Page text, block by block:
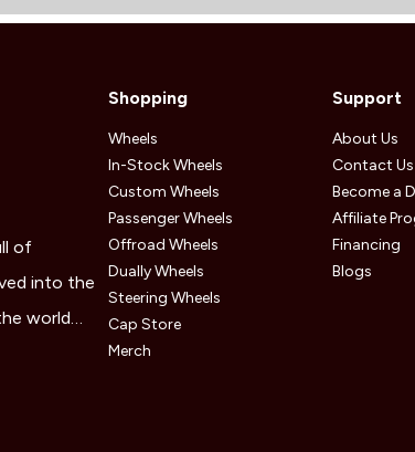
of
into the
world…
Shopping
Wheels
In-Stock Wheels
Custom Wheels
Passenger Wheels
Offroad Wheels
Dually Wheels
Steering Wheels
Cap Store
Merch
Support
About Us
Contact Us
Become a
Affiliate
Financing
Blogs